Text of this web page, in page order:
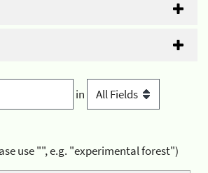
in
use "", e.g. "experimental forest")